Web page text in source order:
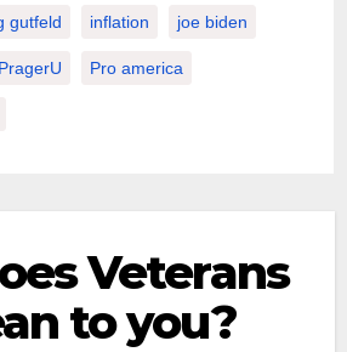
gutfeld inflation joe biden
PragerU Pro america
Veterans
to you?